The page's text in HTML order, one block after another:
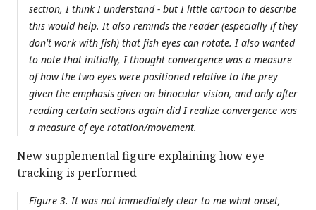
section, I think I understand - but I little cartoon to describe
this would help. It also reminds the reader (especially if they
don't work with fish) that fish eyes can rotate. I also wanted
to note that initially, I thought convergence was a measure
of how the two eyes were positioned relative to the prey
given the emphasis given on binocular vision, and only after
reading certain sections again did I realize convergence was
a measure of eye rotation/movement.
New supplemental figure explaining how eye
tracking is performed
Figure 3. It was not immediately clear to me what onset,